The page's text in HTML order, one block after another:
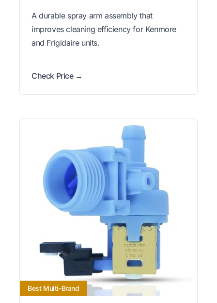
A durable spray arm assembly that
improves cleaning efficiency for Kenmore
and Frigidaire units.
Check Price →
Best Multi-Brand